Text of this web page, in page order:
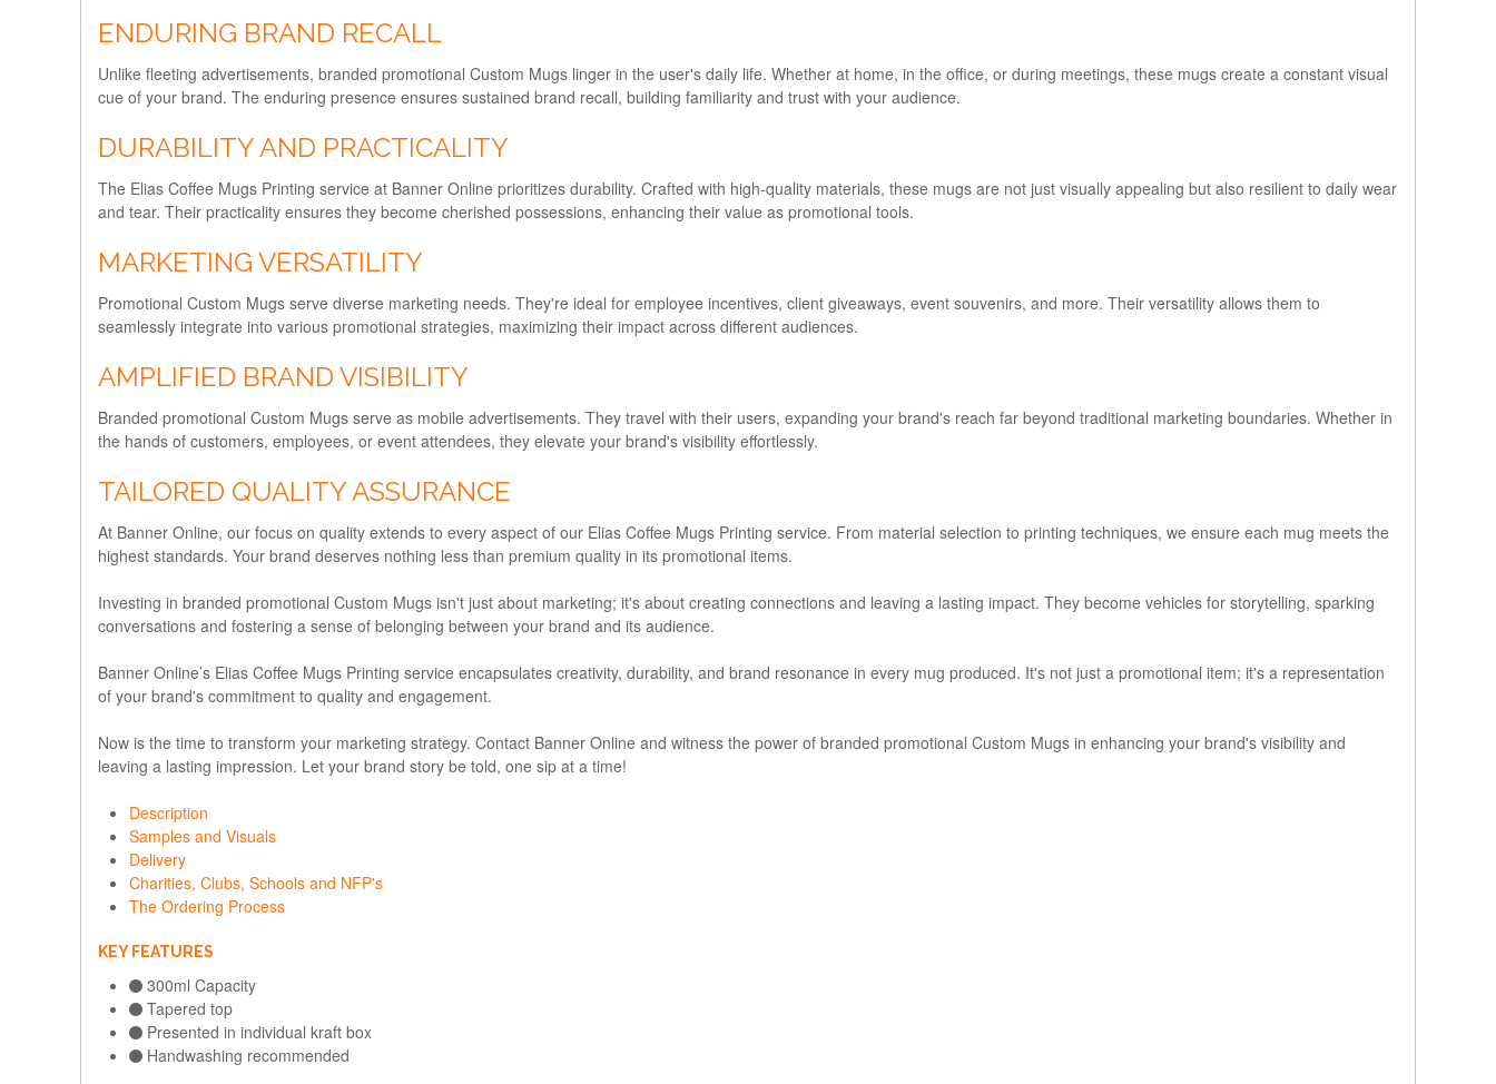
ENDURING BRAND RECALL
Unlike fleeting advertisements, branded promotional Custom Mugs linger in the user's daily life. Whether at home, in the office, or during meetings, these mugs create a constant visual
cue of your brand. The enduring presence ensures sustained brand recall, building familiarity and trust with your audience.
DURABILITY AND PRACTICALITY
The Elias Coffee Mugs Printing service at Banner Online prioritizes durability. Crafted with high-quality materials, these mugs are not just visually appealing but also resilient to daily wear
and tear. Their practicality ensures they become cherished possessions, enhancing their value as promotional tools.
MARKETING VERSATILITY
Promotional Custom Mugs serve diverse marketing needs. They're ideal for employee incentives, client giveaways, event souvenirs, and more. Their versatility allows them to
seamlessly integrate into various promotional strategies, maximizing their impact across different audiences.
AMPLIFIED BRAND VISIBILITY
Branded promotional Custom Mugs serve as mobile advertisements. They travel with their users, expanding your brand's reach far beyond traditional marketing boundaries. Whether in
the hands of customers, employees, or event attendees, they elevate your brand's visibility effortlessly.
TAILORED QUALITY ASSURANCE
At Banner Online, our focus on quality extends to every aspect of our Elias Coffee Mugs Printing service. From material selection to printing techniques, we ensure each mug meets the
highest standards. Your brand deserves nothing less than premium quality in its promotional items.
Investing in branded promotional Custom Mugs isn't just about marketing; it's about creating connections and leaving a lasting impact. They become vehicles for storytelling, sparking
conversations and fostering a sense of belonging between your brand and its audience.
Banner Online’s Elias Coffee Mugs Printing service encapsulates creativity, durability, and brand resonance in every mug produced. It's not just a promotional item; it's a representation
of your brand's commitment to quality and engagement.
Now is the time to transform your marketing strategy. Contact Banner Online and witness the power of branded promotional Custom Mugs in enhancing your brand's visibility and
leaving a lasting impression. Let your brand story be told, one sip at a time!
Description
Samples and Visuals
Delivery
Charities, Clubs, Schools and NFP's
The Ordering Process
KEY FEATURES
300ml Capacity
Tapered top
Presented in individual kraft box
Handwashing recommended